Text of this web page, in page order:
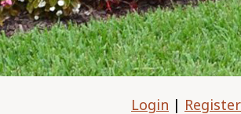
Login | Register